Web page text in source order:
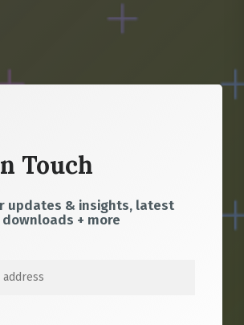
Touch
updates & insights, latest
+ more